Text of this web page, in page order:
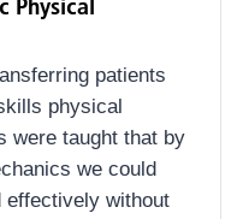
patients
physical
were taught that by
we could
effectively without